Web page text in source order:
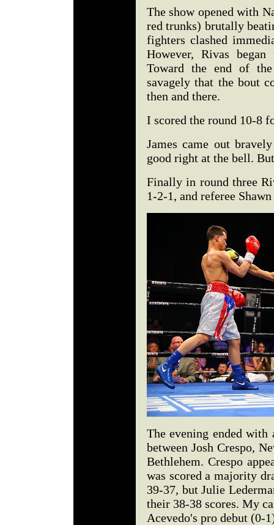
The show opened with
red trunks) brutally
fighters clashed
However, Rivas
Toward the end of
savagely that the bout
then and there.
I scored the round 10-8
James came out
good right at the bell.
Finally in round three
1-2-1, and referee
The evening ended
between Josh Crespo,
Bethlehem. Crespo
was scored a majority
39-37, but Julie
their 38-38 scores. My
Acevedo's pro debut (0-